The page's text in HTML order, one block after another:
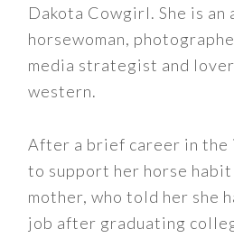
Dakota Cowgirl. She is an
horsewoman,
media strategist and
western.
After a brief career in the
to support her horse
mother, who told her she
job after graduating